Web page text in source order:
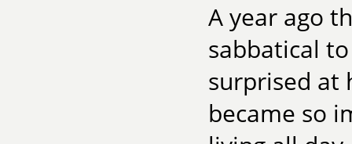
A year ago
sabbatical
surprised at
became so